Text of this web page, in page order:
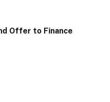
Offer to Finance